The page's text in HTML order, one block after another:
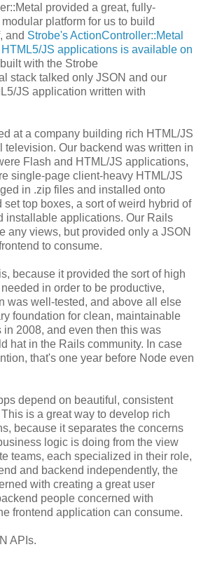
provided a great, fully-
platform for us to build
and Strobe's ActionController::Metal
JS applications is available on
with the Strobe
stack talked only JSON and our
JS application written with
at a company building rich HTML/JS
television. Our backend was written in
Flash and HTML/JS applications,
single-page client-heavy HTML/JS
in .zip files and installed onto
top boxes, a sort of weird hybrid of
installable applications. Our Rails
any views, but provided only a JSON
to consume.
because it provided the sort of high
in order to be productive,
was well-tested, and above all else
foundation for clean, maintainable
in 2008, and even then this was
hat in the Rails community. In case
that's one year before Node even
depend on beautiful, consistent
is a great way to develop rich
because it separates the concerns
logic is doing from the view
teams, each specialized in their role,
and backend independently, the
with creating a great user
people concerned with
frontend application can consume.
APIs.